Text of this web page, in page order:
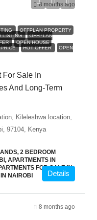
8 months ago
OFFPLAN PROPERTY
OPEN HOUSE
LISTING OFFPLAN
PRICE HOT OFFER OPEN
For Sale In
And Long-Term
Kileleshwa location,
97104, Kenya
2 BEDROOM
APARTMENTS IN
FOR SALE IN
NAIROBI
Details
8 months ago